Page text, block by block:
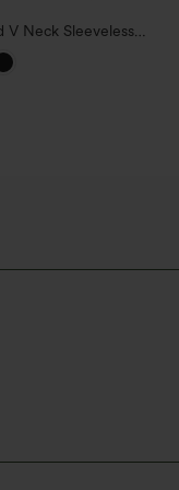
V Neck Sleeveless
Ruffle Hem Mini